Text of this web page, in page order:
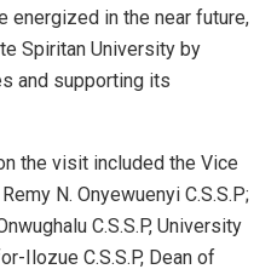
energized in the near future,
Spiritan University by
and supporting its
the visit included the Vice
N. Onyewuenyi C.S.S.P;
C.S.S.P, University
Ilozue C.S.S.P, Dean of